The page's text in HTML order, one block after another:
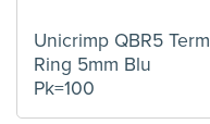
Unicrimp QBR5 Term
Ring 5mm Blu
Pk=100